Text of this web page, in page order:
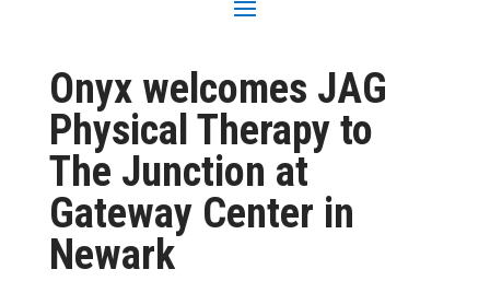
Onyx welcomes JAG
Physical Therapy to
The Junction at
Gateway Center in
Newark